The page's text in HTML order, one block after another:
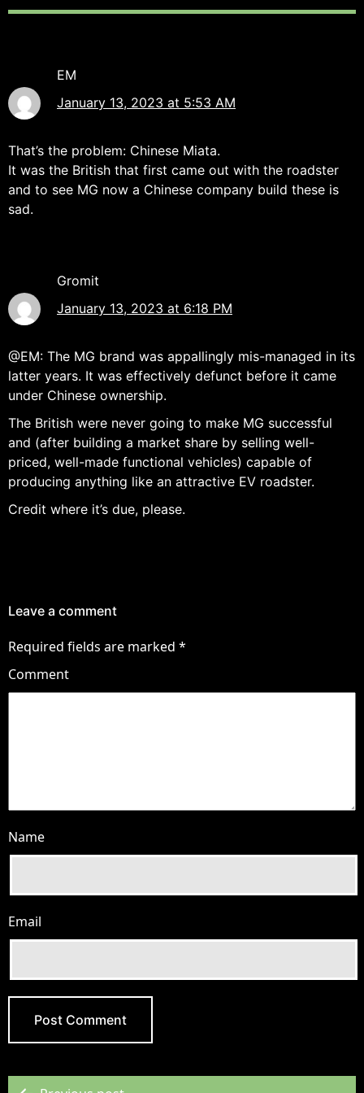
EM
January 13, 2023 at 5:53 AM
That’s the problem: Chinese Miata.
It was the British that first came out with the roadster
and to see MG now a Chinese company build these is
sad.
Gromit
January 13, 2023 at 6:18 PM
@EM: The MG brand was appallingly mis-managed in its
latter years. It was effectively defunct before it came
under Chinese ownership.
The British were never going to make MG successful
and (after building a market share by selling well-
priced, well-made functional vehicles) capable of
producing anything like an attractive EV roadster.
Credit where it’s due, please.
Leave a comment
Required fields are marked *
Comment
Name
Email